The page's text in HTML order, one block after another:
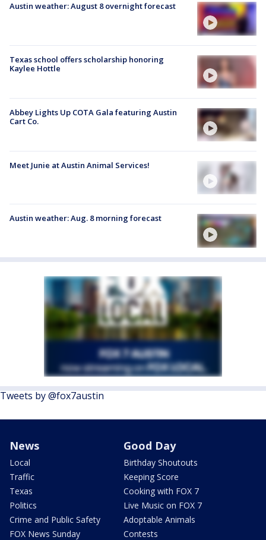
Austin weather: August 8 overnight forecast
Texas school offers scholarship honoring
Kaylee Hottle
Abbey Lights Up COTA Gala featuring Austin
Cart Co.
Meet Junie at Austin Animal Services!
Austin weather: Aug. 8 morning forecast
Tweets by @fox7austin
News
Local
Traffic
Texas
Politics
Crime and Public Safety
FOX News Sunday
Good Day
Birthday Shoutouts
Keeping Score
Cooking with FOX 7
Live Music on FOX 7
Adoptable Animals
Contests